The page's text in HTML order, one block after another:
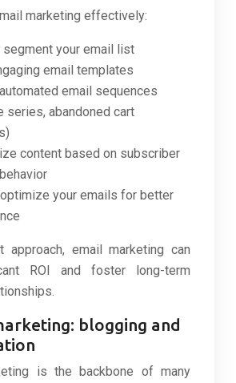
marketing effectively:
segment your email list
email templates
email sequences
series, abandoned cart
content based on subscriber
your emails for better
approach, email marketing can
ROI and foster long-term
blogging and
is the backbone of many